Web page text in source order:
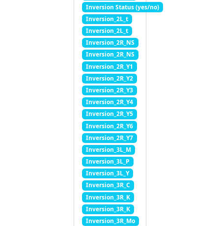
Inversion Status (yes/no)
Inversion_2L_t
Inversion_2L_t
Inversion_2R_NS
Inversion_2R_NS
Inversion_2R_Y1
Inversion_2R_Y2
Inversion_2R_Y3
Inversion_2R_Y4
Inversion_2R_Y5
Inversion_2R_Y6
Inversion_2R_Y7
Inversion_3L_M
Inversion_3L_P
Inversion_3L_Y
Inversion_3R_C
Inversion_3R_K
Inversion_3R_K
Inversion_3R_Mo